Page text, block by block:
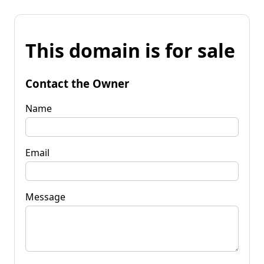
This domain is for sale
Contact the Owner
Name
Email
Message